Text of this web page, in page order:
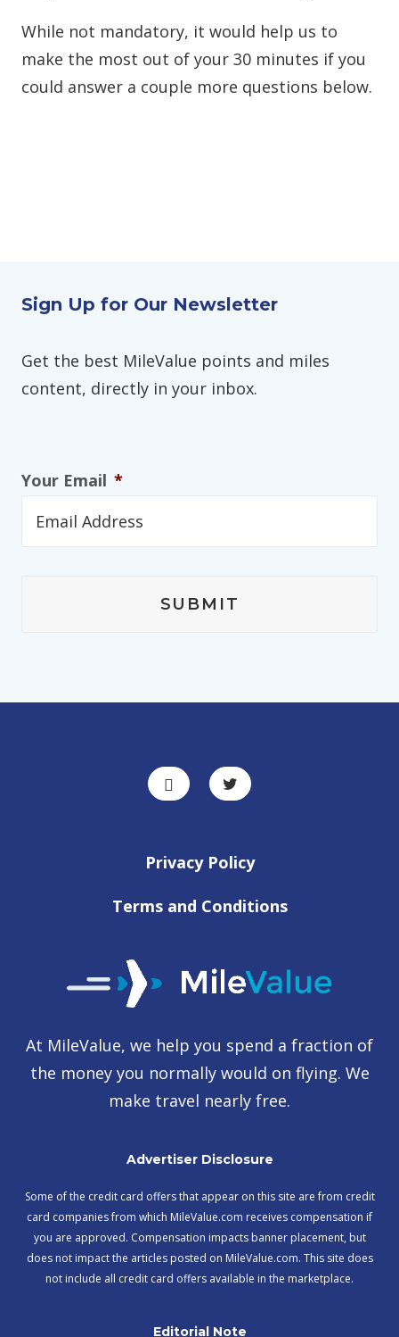
While not mandatory, it would help us to
make the most out of your 30 minutes if you
could answer a couple more questions below.
Sign Up for Our Newsletter
Get the best MileValue points and miles
content, directly in your inbox.
Your Email *
Privacy Policy
Terms and Conditions
At MileValue, we help you spend a fraction of
the money you normally would on flying. We
make travel nearly free.
Advertiser Disclosure
Some of the credit card offers that appear on this site are from credit
card companies from which MileValue.com receives compensation if
you are approved. Compensation impacts banner placement, but
does not impact the articles posted on MileValue.com. This site does
not include all credit card offers available in the marketplace.
Editorial Note